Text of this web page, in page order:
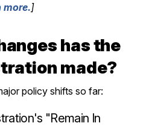
more.]
has the
made?
policy shifts so far:
"Remain In